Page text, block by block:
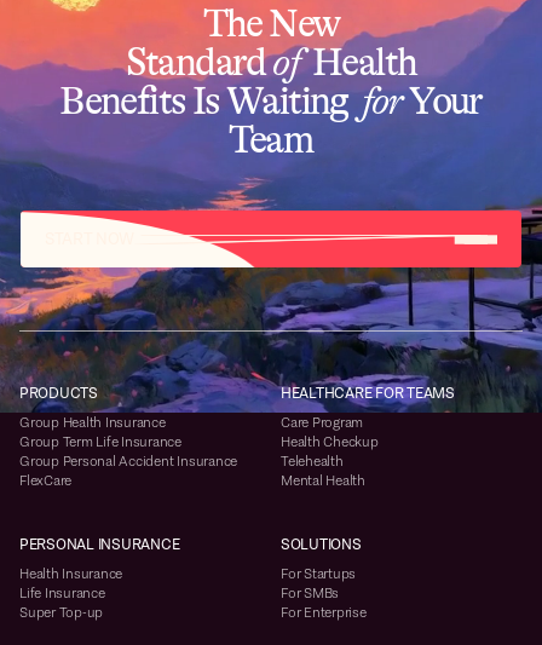
The New
StandardofHealth
Benefits Is WaitingforYour
Team
PRODUCTS
Group Health Insurance
Group Term Life Insurance
Group Personal Accident Insurance
FlexCare
HEALTHCARE FOR TEAMS
Care Program
Health Checkup
Telehealth
Mental Health
PERSONAL INSURANCE
Health Insurance
Life Insurance
Super Top-up
SOLUTIONS
For Startups
For SMBs
For Enterprise